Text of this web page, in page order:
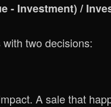
- Investment) /
two decisions:
A sale that